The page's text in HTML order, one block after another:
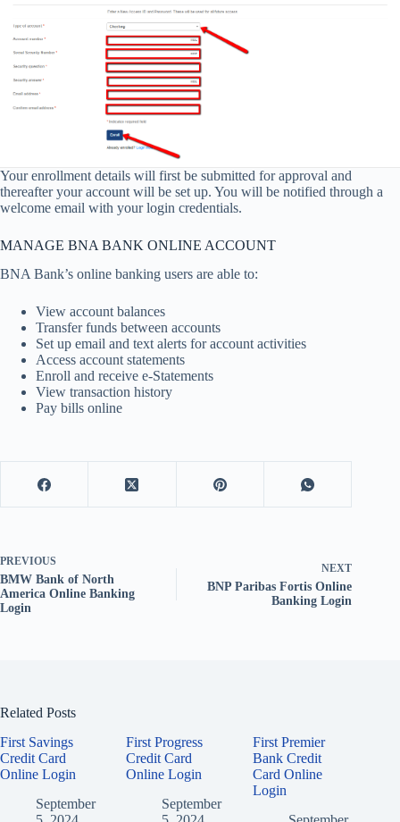
Your enrollment details will first be submitted for approval and
thereafter your account will be set up. You will be notified through a
welcome email with your login credentials.
MANAGE BNA BANK ONLINE ACCOUNT
BNA Bank’s online banking users are able to:
View account balances
Transfer funds between accounts
Set up email and text alerts for account activities
Access account statements
Enroll and receive e-Statements
View transaction history
Pay bills online
PREVIOUS
BMW Bank of North
America Online Banking
Login
NEXT
BNP Paribas Fortis Online
Banking Login
Related Posts
First Savings
Credit Card
Online Login
September
First Progress
Credit Card
Online Login
September
First Premier
Bank Credit
Card Online
Login